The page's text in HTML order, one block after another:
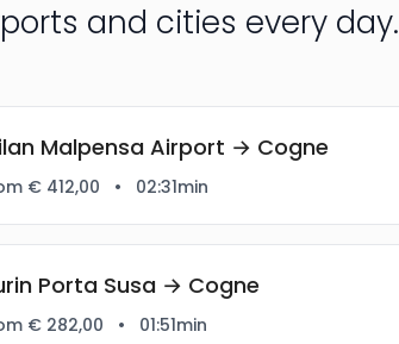
and cities every day.
Malpensa Airport → Cogne
€ 412,00 • 02:31min
Porta Susa → Cogne
€ 282,00 • 01:51min